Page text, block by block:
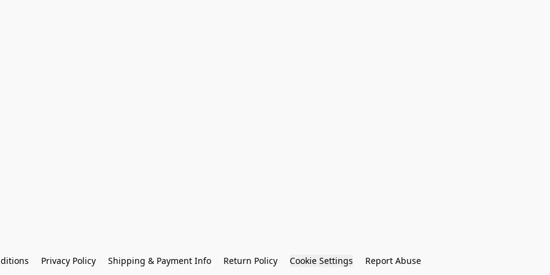
Privacy Policy Shipping & Payment Info Return Policy Cookie Settings Report Abuse